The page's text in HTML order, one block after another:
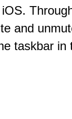
and
taskbar in